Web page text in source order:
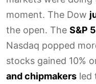
moment. The Dow
the open. The S&P
Nasdaq popped
stocks gained 10%
and chipmakers led